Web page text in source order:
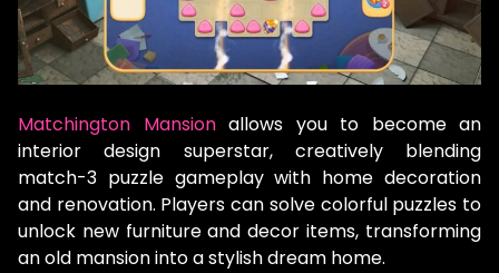
Matchington Mansionallows you to become an
interior design superstar, creatively blending
match-3 puzzle gameplay with home decoration
and renovation. Players can solve colorful puzzles to
unlock new furniture and decor items, transforming
an old mansion into a stylish dream home.